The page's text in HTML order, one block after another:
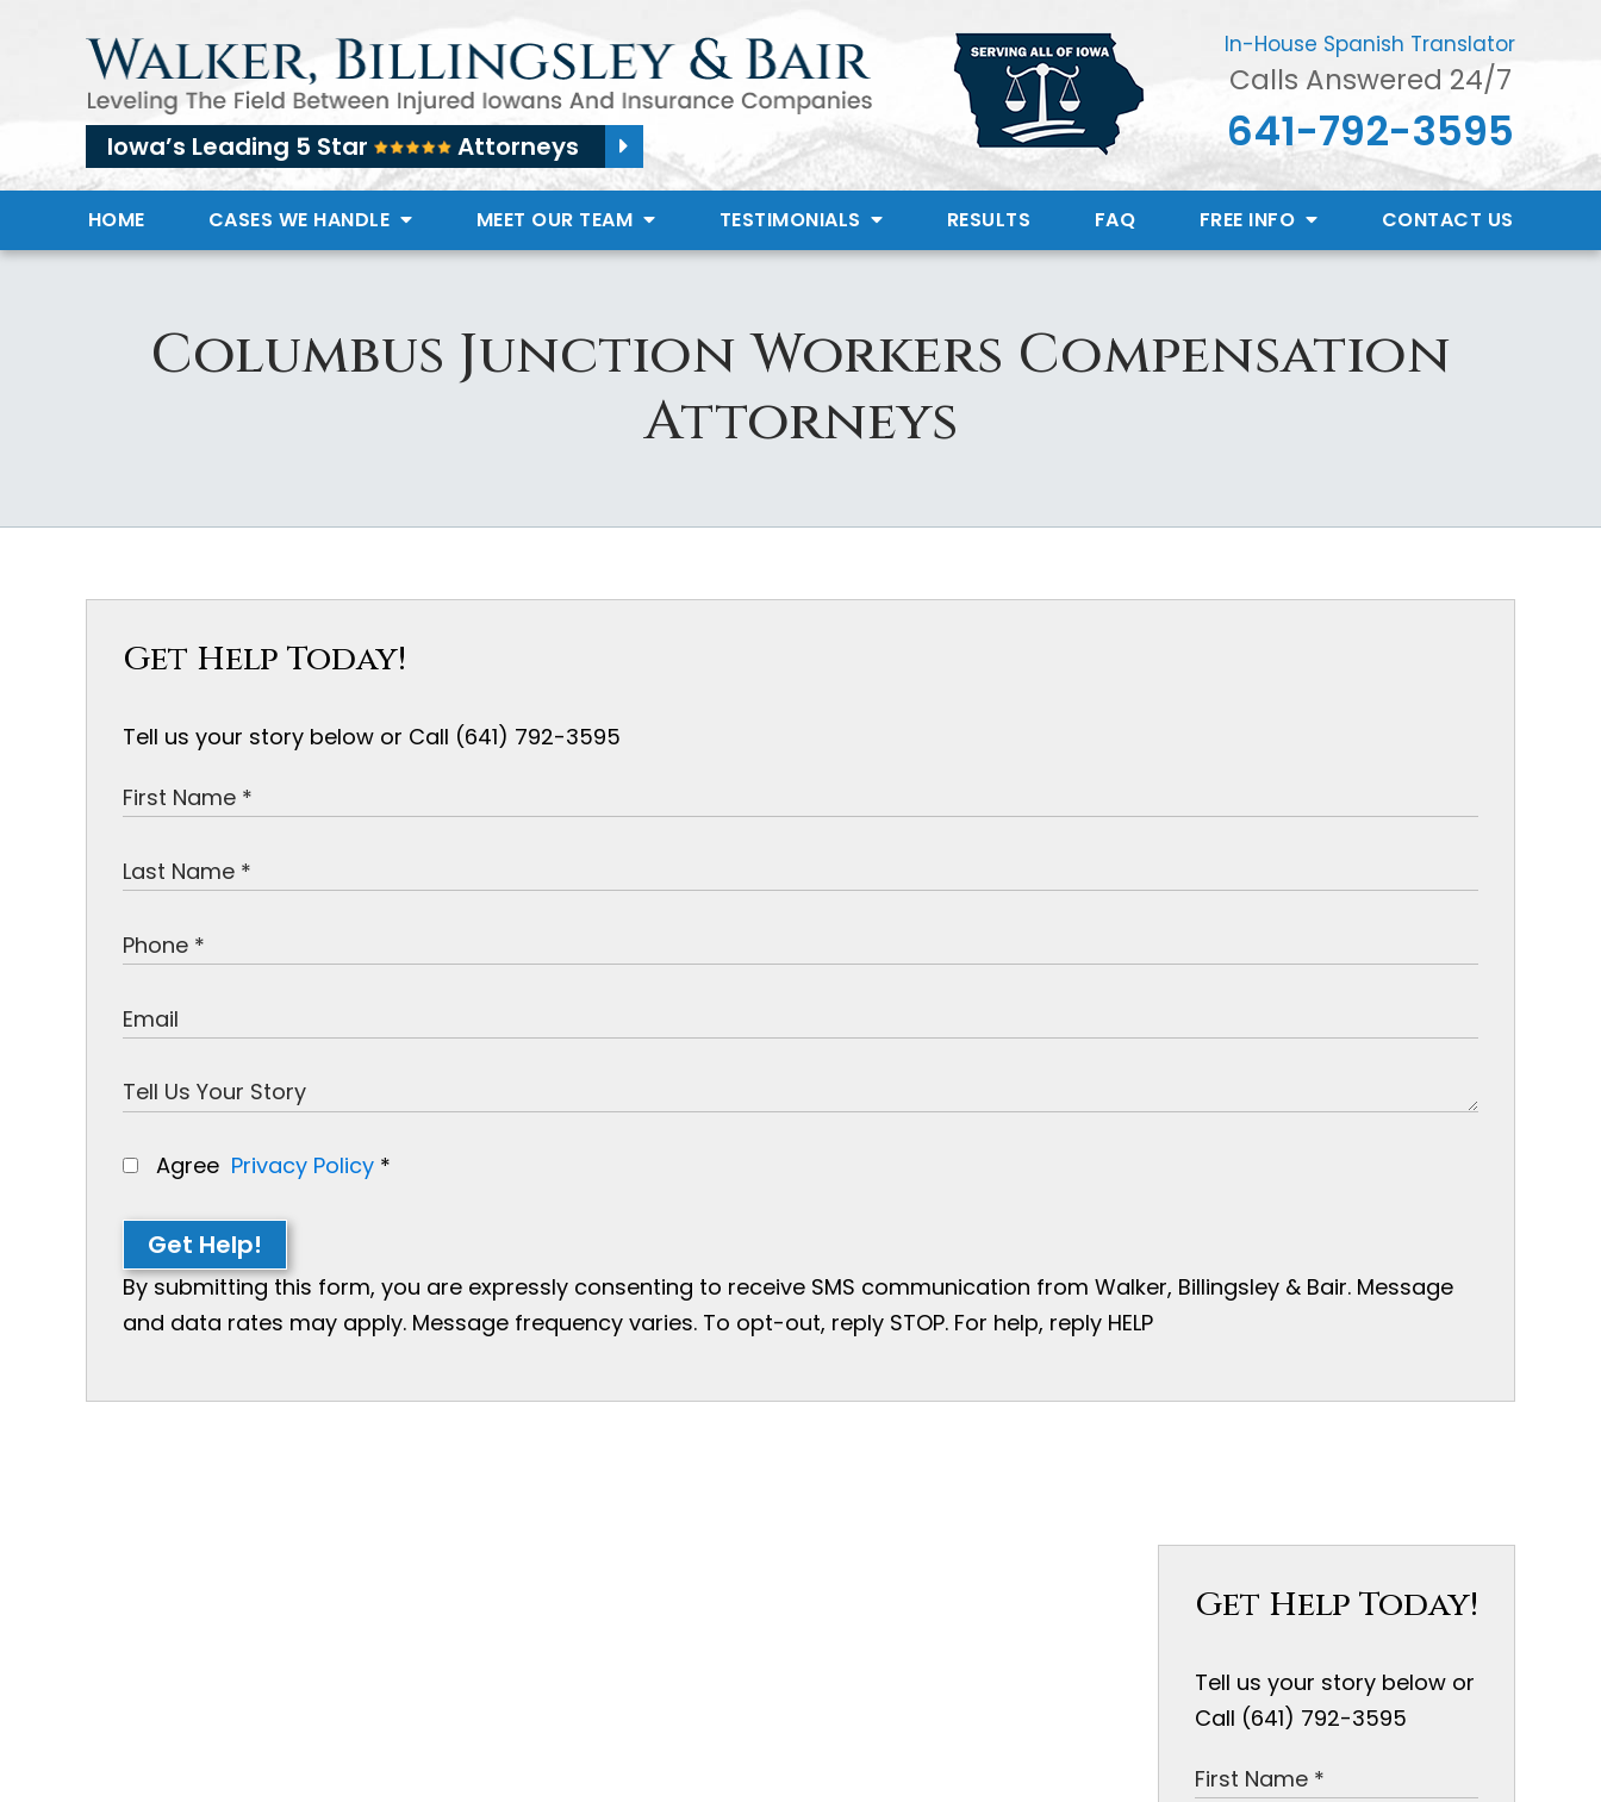
Iowa’s Leading 5 Star Attorneys
In-House Spanish Translator
Calls Answered 24/7
641-792-3595
HOME CASES WE HANDLE MEET OUR TEAM TESTIMONIALS RESULTS FAQ FREE INFO CONTACT US
Columbus Junction Workers Compensation
Attorneys
Get Help Today!
Tell us your story below or Call (641) 792-3595
Agree Privacy Policy *
Get Help!
By submitting this form, you are expressly consenting to receive SMS communication from Walker, Billingsley & Bair. Message
and data rates may apply. Message frequency varies. To opt-out, reply STOP. For help, reply HELP
Get Help Today!
Tell us your story below or
Call (641) 792-3595